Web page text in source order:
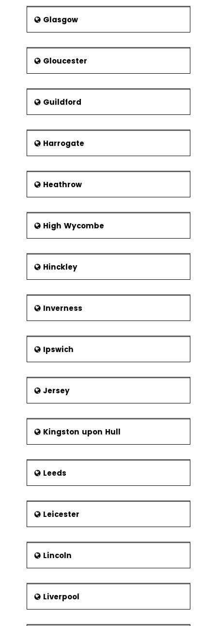
Glasgow
Gloucester
Guildford
Harrogate
Heathrow
High Wycombe
Hinckley
Inverness
Ipswich
Jersey
Kingston upon Hull
Leeds
Leicester
Lincoln
Liverpool